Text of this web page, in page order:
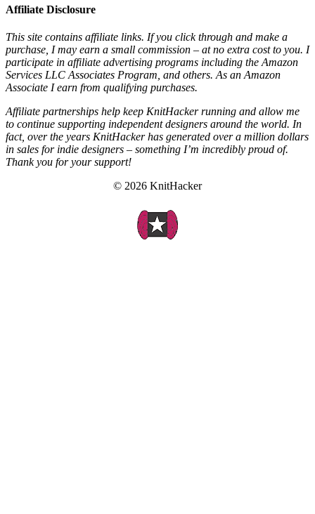
Affiliate Disclosure
This site contains affiliate links. If you click through and make a
purchase, I may earn a small commission – at no extra cost to you. I
participate in affiliate advertising programs including the Amazon
Services LLC Associates Program, and others. As an Amazon
Associate I earn from qualifying purchases.
Affiliate partnerships help keep KnitHacker running and allow me
to continue supporting independent designers around the world. In
fact, over the years KnitHacker has generated over a million dollars
in sales for indie designers – something I’m incredibly proud of.
Thank you for your support!
© 2026 KnitHacker